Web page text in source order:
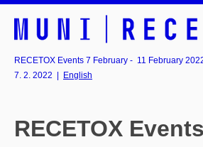
RECETOX Events 7 February - 11 February
7. 2. 2022
English
RECETOX